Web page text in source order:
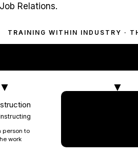
Relations.
TRAINING WITHIN INDUSTRY ·
person to
work